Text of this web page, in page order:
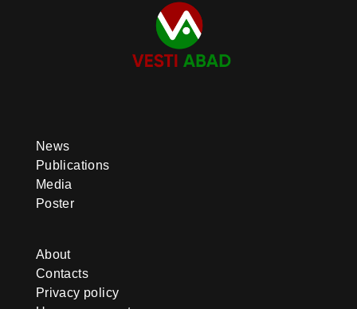
News
Publications
Media
Poster
About
Contacts
Privacy policy